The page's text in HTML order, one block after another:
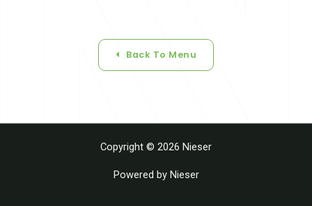
Back To Menu
Copyright © 2026 Nieser
Powered by Nieser